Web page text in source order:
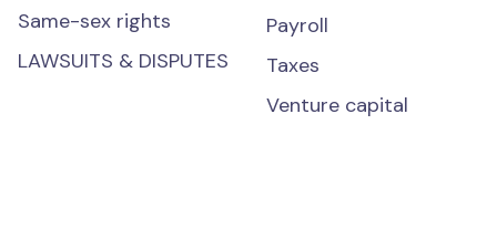
Same-sex rights
LAWSUITS & DISPUTES
Payroll
Taxes
Venture capital